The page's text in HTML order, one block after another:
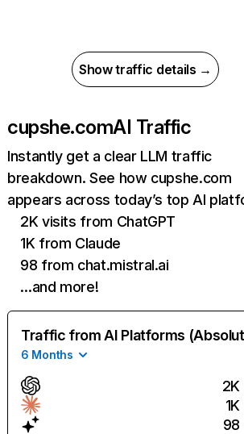
Show traffic details →
cupshe.comAI Traffic
Instantly get a clear LLM traffic
breakdown. See how cupshe.com
appears across today’s top AI
2K visits from ChatGPT
1K from Claude
98 from chat.mistral.ai
…and more!
Traffic from AI Platforms
6 Months
2K
1K
98